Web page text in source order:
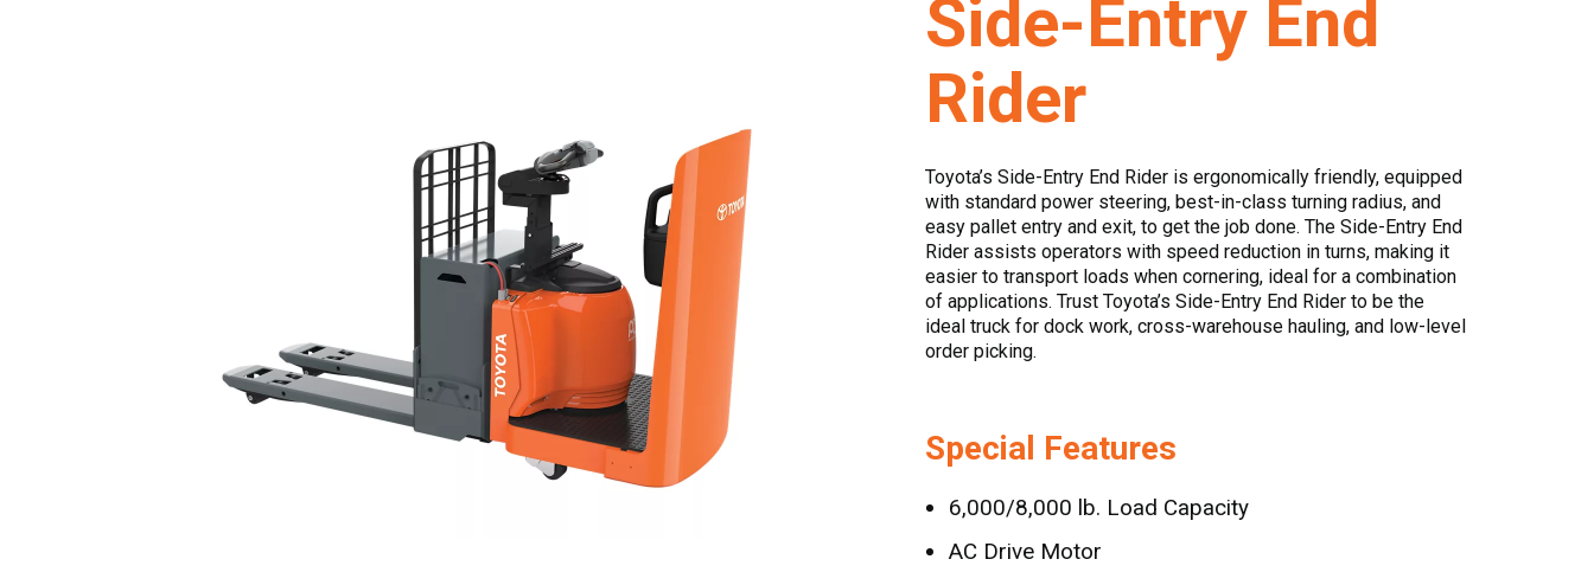
Side-Entry End
Rider
Toyota’s Side-Entry End Rider is ergonomically friendly, equipped
with standard power steering, best-in-class turning radius, and
easy pallet entry and exit, to get the job done. The Side-Entry End
Rider assists operators with speed reduction in turns, making it
easier to transport loads when cornering, ideal for a combination
of applications. Trust Toyota’s Side-Entry End Rider to be the
ideal truck for dock work, cross-warehouse hauling, and low-level
order picking.
Special Features
6,000/8,000 lb. Load Capacity
AC Drive Motor